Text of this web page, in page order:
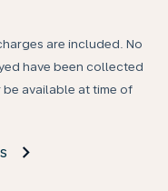
are included. No
have been collected
available at time of